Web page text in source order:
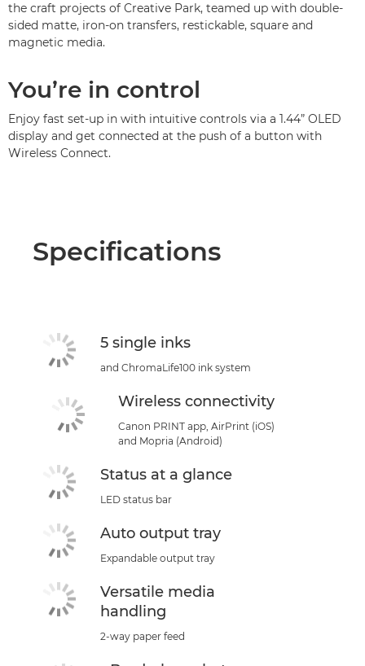
the craft projects of Creative Park, teamed up with double-
sided matte, iron-on transfers, restickable, square and
magnetic media.
You’re in control
Enjoy fast set-up in with intuitive controls via a 1.44” OLED
display and get connected at the push of a button with
Wireless Connect.
Specifications
5 single inks
and ChromaLife100 ink system
Wireless connectivity
Canon PRINT app, AirPrint (iOS)
and Mopria (Android)
Status at a glance
LED status bar
Auto output tray
Expandable output tray
Versatile media
handling
2-way paper feed